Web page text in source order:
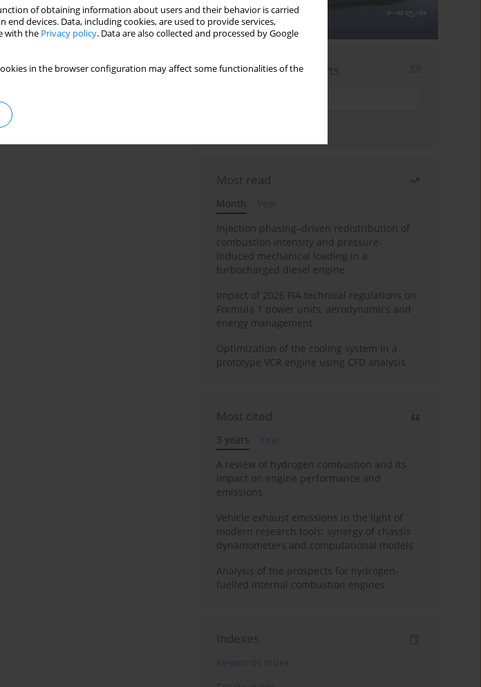
of obtaining information about users and their behavior is carried
devices. Data, including cookies, are used to provide services,
with the Privacy policy. Data are also collected and processed by Google
in the browser configuration may affect some functionalities of the
Sign up for email alerts
Most read
Month
Year
Injection phasing–driven redistribution of
combustion intensity and pressure-
induced mechanical loading in a
turbocharged diesel engine
Impact of 2026 FIA technical regulations on
Formula 1 power units, aerodynamics and
energy management
Optimization of the cooling system in a
prototype VCR engine using CFD analysis
Most cited
3 years
Year
A review of hydrogen combustion and its
impact on engine performance and
emissions
Vehicle exhaust emissions in the light of
modern research tools: synergy of chassis
dynamometers and computational models
Analysis of the prospects for hydrogen-
fuelled internal combustion engines
Indexes
Keywords index